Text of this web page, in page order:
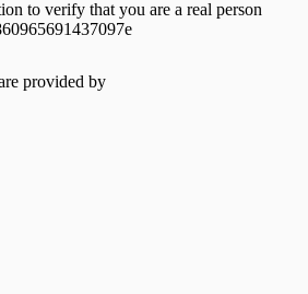
to verify that you are a real person
provided by